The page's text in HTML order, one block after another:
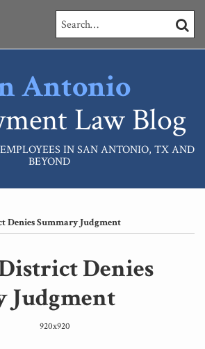
Search…
Antonio
Law Blog
IN SAN ANTONIO, TX AND
BEYOND
Denies Summary Judgment
Denies
Judgment